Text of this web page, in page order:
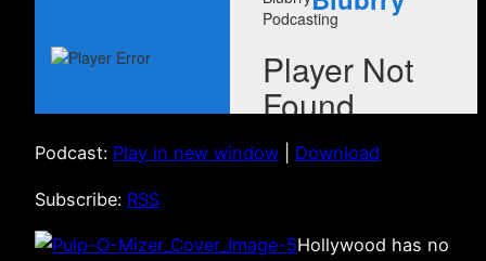
Podcast: Play in new window Download
Subscribe: RSS
Hollywood has no